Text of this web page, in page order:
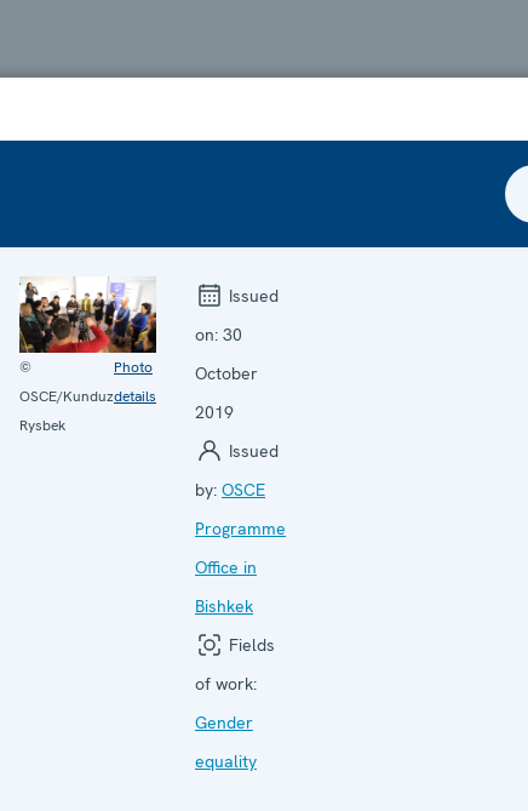
©
OSCE/Kunduz
Rysbek
Photo
details
Issued
on: 30
October
2019
Issued
by: OSCE
Programme
Office in
Bishkek
Fields
of work:
Gender
equality